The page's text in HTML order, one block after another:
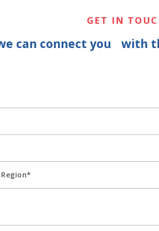
GET IN
can connect you with